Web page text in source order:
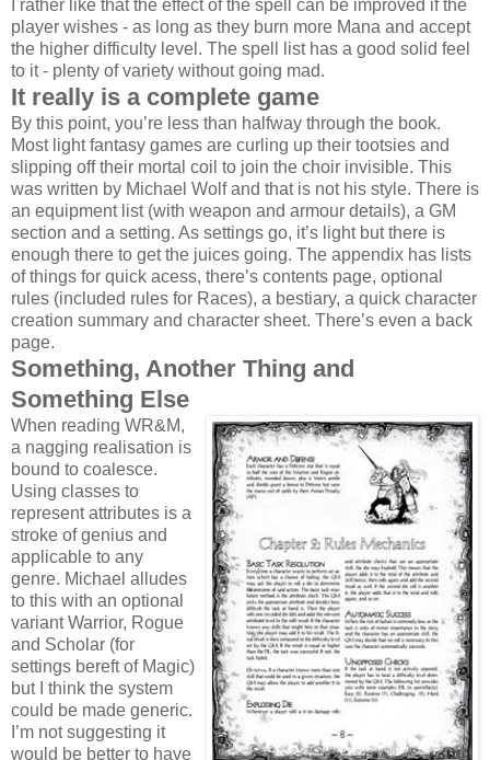
I rather like that the effect of the spell can be improved if the
player wishes - as long as they burn more Mana and accept
the higher difficulty level. The spell list has a good solid feel
to it - plenty of variety without going mad.
It really is a complete game
By this point, you’re less than halfway through the book.
Most light fantasy games are curling up their tootsies and
slipping off their mortal coil to join the choir invisible. This
was written by Michael Wolf and that is not his style. There is
an equipment list (with weapon and armour details), a GM
section and a setting. As settings go, it’s light but there is
enough there to get the juices going. The appendix has lists
of things for quick acess, there’s contents page, optional
rules (included rules for Races), a bestiary, a quick character
creation summary and character sheet. There’s even a back
page.
Something, Another Thing and
Something Else
When reading WR&M,
a nagging realisation is
bound to coalesce.
Using classes to
represent attributes is a
stroke of genius and
applicable to any
genre. Michael alludes
to this with an optional
variant Warrior, Rogue
and Scholar (for
settings bereft of Magic)
but I think the system
could be made generic.
I’m not suggesting it
would be better to have